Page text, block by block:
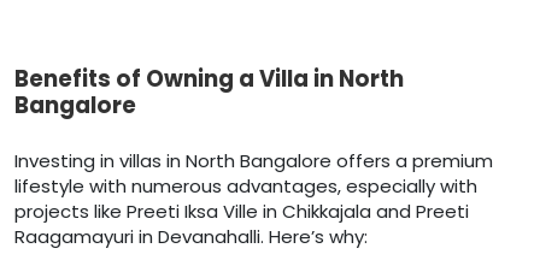
Benefits of Owning a Villa in North
Bangalore
Investing in villas in North Bangalore offers a premium
lifestyle with numerous advantages, especially with
projects like Preeti Iksa Ville in Chikkajala and Preeti
Raagamayuri in Devanahalli. Here’s why: